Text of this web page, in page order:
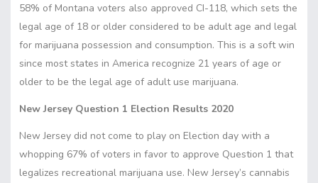
58% of Montana voters also approved CI-118, which sets the
legal age of 18 or older considered to be adult age and legal
for marijuana possession and consumption. This is a soft win
since most states in America recognize 21 years of age or
older to be the legal age of adult use marijuana.
New Jersey Question 1 Election Results 2020
New Jersey did not come to play on Election day with a
whopping 67% of voters in favor to approve Question 1 that
legalizes recreational marijuana use. New Jersey’s cannabis